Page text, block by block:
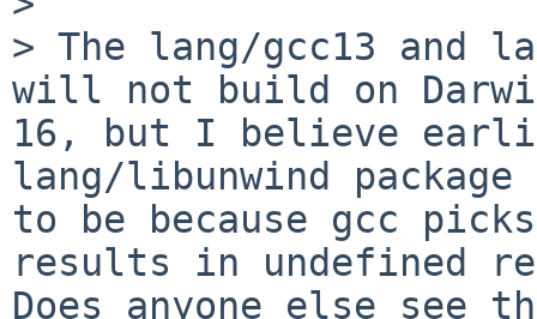
> The lang/gcc13 and
will not build on
16, but I believe
lang/libunwind
to be because gcc
results in undefined
Does anyone else see